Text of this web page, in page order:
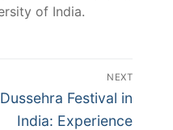
of India.
NEXT
Next
post:
Dussehra Festival in
India: Experience